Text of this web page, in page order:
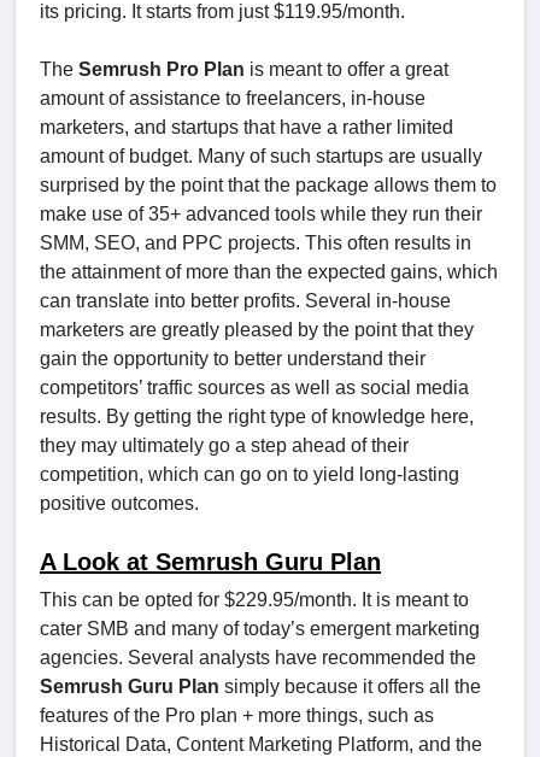
its pricing. It starts from just $119.95/month.
The Semrush Pro Plan is meant to offer a great
amount of assistance to freelancers, in-house
marketers, and startups that have a rather limited
amount of budget. Many of such startups are usually
surprised by the point that the package allows them to
make use of 35+ advanced tools while they run their
SMM, SEO, and PPC projects. This often results in
the attainment of more than the expected gains, which
can translate into better profits. Several in-house
marketers are greatly pleased by the point that they
gain the opportunity to better understand their
competitors’ traffic sources as well as social media
results. By getting the right type of knowledge here,
they may ultimately go a step ahead of their
competition, which can go on to yield long-lasting
positive outcomes.
A Look at Semrush Guru Plan
This can be opted for $229.95/month. It is meant to
cater SMB and many of today’s emergent marketing
agencies. Several analysts have recommended the
Semrush Guru Plan simply because it offers all the
features of the Pro plan + more things, such as
Historical Data, Content Marketing Platform, and the